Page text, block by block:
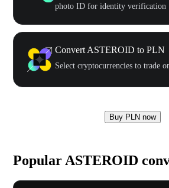
photo ID for identity verification
Convert ASTEROID to PLN
Select cryptocurrencies to trade
Buy PLN now
Popular ASTEROID